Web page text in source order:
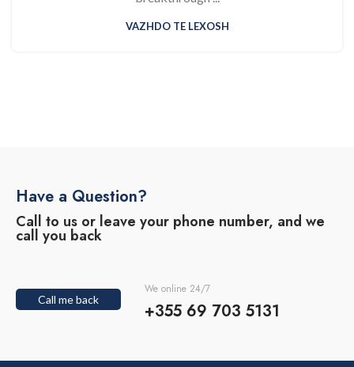
VAZHDO TE LEXOSH
Have a Question?
Call to us or leave your phone number, and we
call you back
Call me back
We online 24/7
+355 69 703 5131